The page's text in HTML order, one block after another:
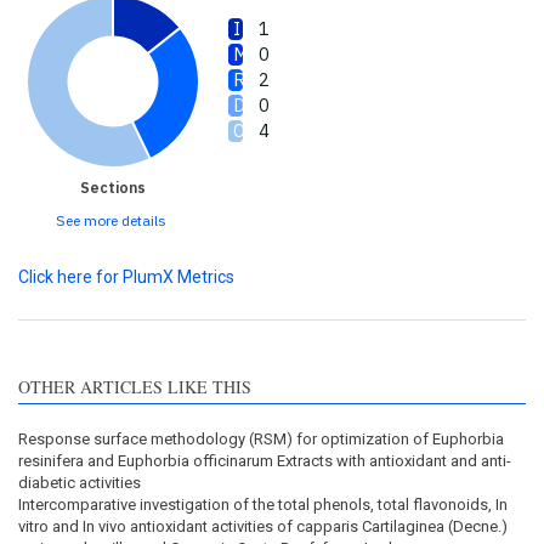
1
0
2
0
4
Sections
See more details
Click here for PlumX Metrics
OTHER ARTICLES LIKE THIS
Response surface methodology (RSM) for optimization of Euphorbia
resinifera and Euphorbia officinarum Extracts with antioxidant and anti-
diabetic activities
Intercomparative investigation of the total phenols, total flavonoids, In
vitro and In vivo antioxidant activities of capparis Cartilaginea (Decne.)